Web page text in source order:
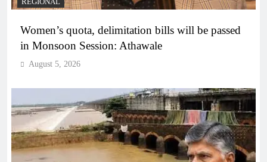
REGIONAL
Women’s quota, delimitation bills will be passed
in Monsoon Session: Athawale
August 5, 2026